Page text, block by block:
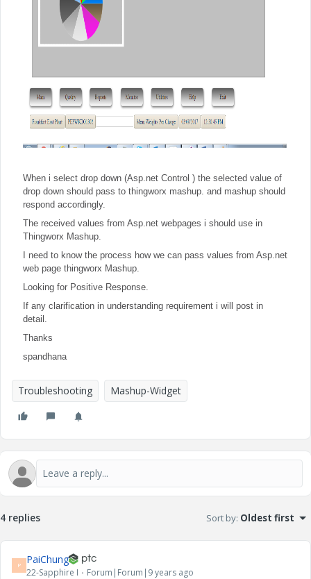
When i select drop down (Asp.net Control ) the selected value of
drop down should pass to thingworx mashup. and mashup should
respond accordingly.
The received values from Asp.net webpages i should use in
Thingworx Mashup.
I need to know the process how we can pass values from Asp.net
web page thingworx Mashup.
Looking for Positive Response.
If any clarification in understanding requirement i will post in
detail.
Thanks
spandhana
Troubleshooting Mashup-Widget
4 replies Sort by: Oldest first
P PaiChung
22-Sapphire I Forum|Forum|9 years ago